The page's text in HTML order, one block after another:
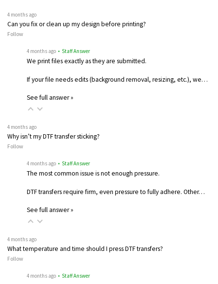
4 months ago
Can you fix or clean up my design before printing?
Follow
4 months ago • Staff Answer
We print files exactly as they are submitted.
If your file needs edits (background removal, resizing, etc.), we…
See full answer »
4 months ago
Why isn’t my DTF transfer sticking?
Follow
4 months ago • Staff Answer
The most common issue is not enough pressure.
DTF transfers require firm, even pressure to fully adhere. Other…
See full answer »
4 months ago
What temperature and time should I press DTF transfers?
Follow
4 months ago • Staff Answer